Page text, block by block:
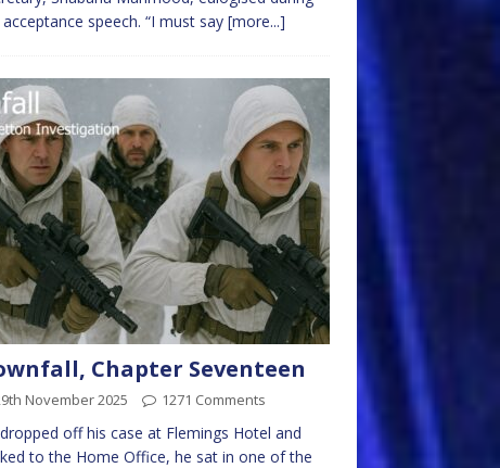
speech. “I must say [more...]
Chapter Seventeen
November 2025 1271 Comments
off his case at Flemings Hotel and
to the Home Office, he sat in one of the